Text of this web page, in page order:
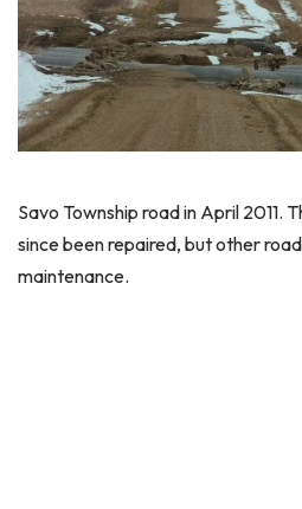
Savo Township road in April 2011.
since been repaired, but other
maintenance.